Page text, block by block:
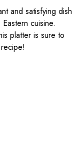
and satisfying dish
cuisine.
platter is sure to